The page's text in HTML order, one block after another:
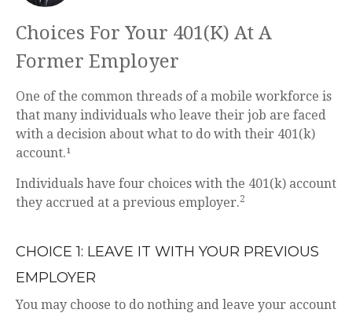
Choices For Your 401(K) At A
Former Employer
One of the common threads of a mobile workforce is
that many individuals who leave their job are faced
with a decision about what to do with their 401(k)
account.¹
Individuals have four choices with the 401(k) account
they accrued at a previous employer.2
CHOICE 1: LEAVE IT WITH YOUR PREVIOUS
EMPLOYER
You may choose to do nothing and leave your account